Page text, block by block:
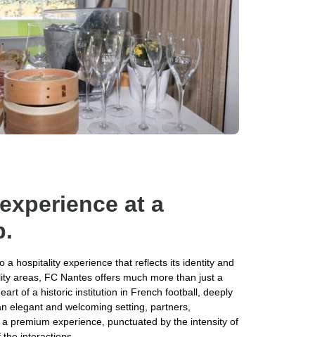
at a
a hospitality experience that reflects its identity and
areas, FC Nantes offers much more than just a
of a historic institution in French football, deeply
elegant and welcoming setting, partners,
premium experience, punctuated by the intensity of